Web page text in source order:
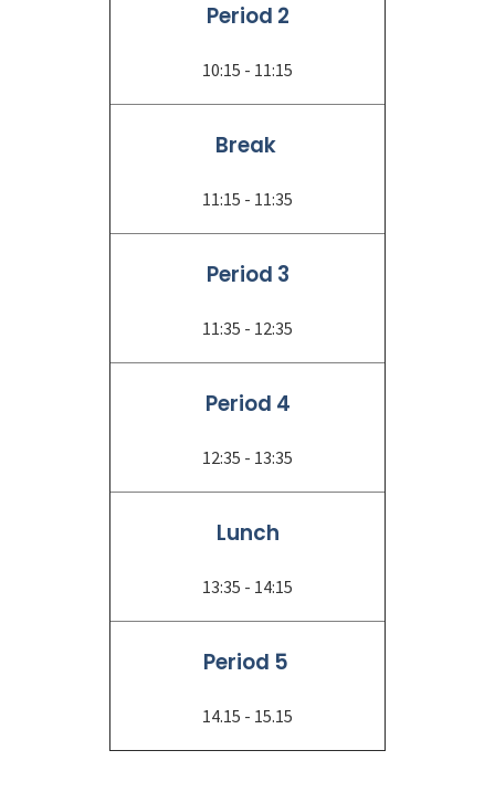
Period 2
10:15 - 11:15
Break
11:15 - 11:35
Period 3
11:35 - 12:35
Period 4
12:35 - 13:35
Lunch
13:35 - 14:15
Period 5
14.15 - 15.15